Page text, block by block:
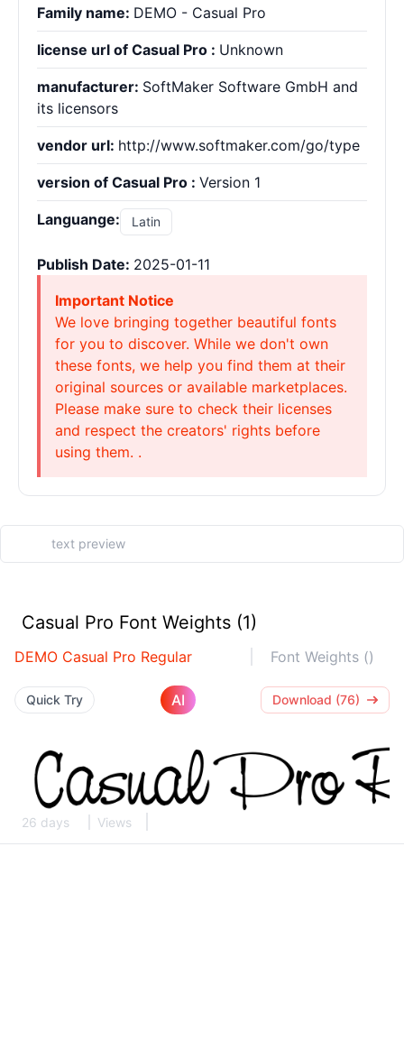
Family name: DEMO - Casual Pro
license url of Casual Pro : Unknown
manufacturer: SoftMaker Software GmbH and
its licensors
vendor url: http://www.softmaker.com/go/type
version of Casual Pro : Version 1
Languange: Latin
Publish Date: 2025-01-11
Important Notice
We love bringing together beautiful fonts
for you to discover. While we don't own
these fonts, we help you find them at their
original sources or available marketplaces.
Please make sure to check their licenses
and respect the creators' rights before
using them. .
Casual Pro Font Weights (1)
DEMO Casual Pro Regular Font Weights ()
Quick Try AI Download (76)
26 days Views